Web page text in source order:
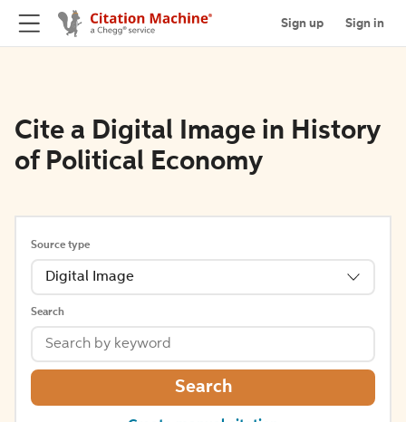
Sign up Sign in
Cite a Digital Image in History
of Political Economy
Source type
Digital Image
Search
Search